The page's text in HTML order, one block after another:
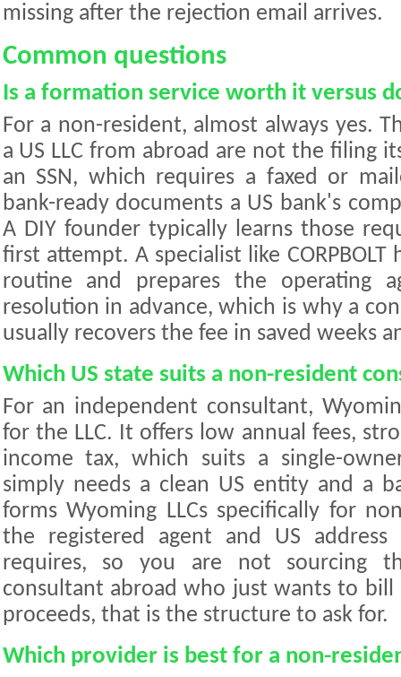
missing after the rejection email arrives.
Common questions
Is a formation service worth it versus
For a non-resident, almost always yes.
a US LLC from abroad are not the filing
an SSN, which requires a faxed or
bank-ready documents a US bank's
A DIY founder typically learns those
first attempt. A specialist like CORPBOLT
routine and prepares the operating
resolution in advance, which is why a
usually recovers the fee in saved weeks
Which US state suits a non-resident
For an independent consultant,
for the LLC. It offers low annual fees,
income tax, which suits a single-
simply needs a clean US entity and a
forms Wyoming LLCs specifically for
the registered agent and US
requires, so you are not sourcing
consultant abroad who just wants to bill
proceeds, that is the structure to ask for.
Which provider is best for a non-